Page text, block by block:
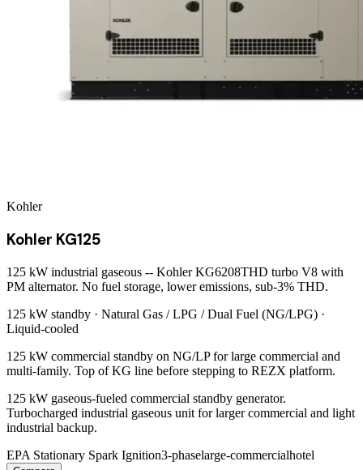
Kohler
Kohler KG125
125 kW industrial gaseous -- Kohler KG6208THD turbo V8 with
PM alternator. No fuel storage, lower emissions, sub-3% THD.
125 kW standby · Natural Gas / LPG / Dual Fuel (NG/LPG) ·
Liquid-cooled
125 kW commercial standby on NG/LP for large commercial and
multi-family. Top of KG line before stepping to REZX platform.
125 kW gaseous-fueled commercial standby generator.
Turbocharged industrial gaseous unit for larger commercial and light
industrial backup.
EPA Stationary Spark Ignition3-phaselarge-commercialhotel